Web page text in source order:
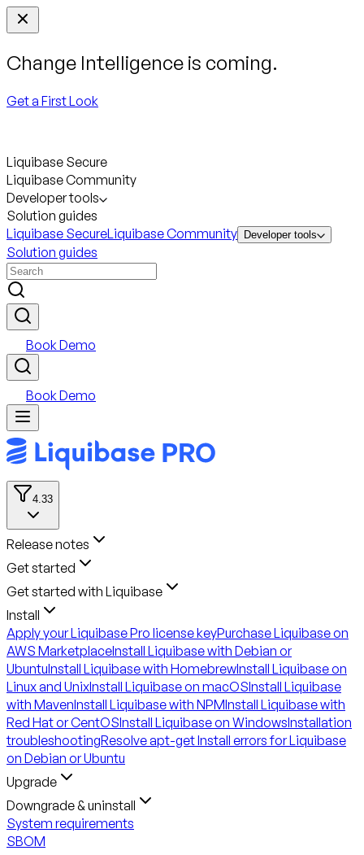
Change Intelligence is coming.
Get a First Look
Liquibase Secure
Liquibase Community
Developer tools
Solution guides
Liquibase SecureLiquibase Community Developer tools
Solution guides
Book Demo
Book Demo
4.33
Release notes
Get started
Get started with Liquibase
Install
Apply your Liquibase Pro license keyPurchase Liquibase on
AWS MarketplaceInstall Liquibase with Debian or
UbuntuInstall Liquibase with HomebrewInstall Liquibase on
Linux and UnixInstall Liquibase on macOSInstall Liquibase
with MavenInstall Liquibase with NPMInstall Liquibase with
Red Hat or CentOSInstall Liquibase on WindowsInstallation
troubleshootingResolve apt-get Install errors for Liquibase
on Debian or Ubuntu
Upgrade
Downgrade & uninstall
System requirements
SBOM